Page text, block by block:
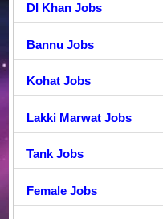
DI Khan Jobs
Bannu Jobs
Kohat Jobs
Lakki Marwat Jobs
Tank Jobs
Female Jobs